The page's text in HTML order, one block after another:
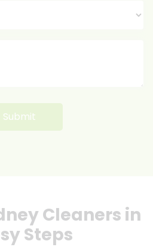
Cleaners in
Steps